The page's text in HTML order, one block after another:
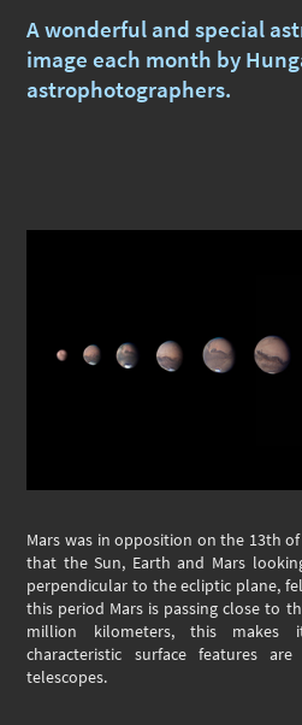
A wonderful and special
image each month by
astrophotographers.
Mars was in opposition on the 13th
that the Sun, Earth and Mars
perpendicular to the ecliptic plane,
this period Mars is passing close to
million kilometers, this makes
characteristic surface features
telescopes.